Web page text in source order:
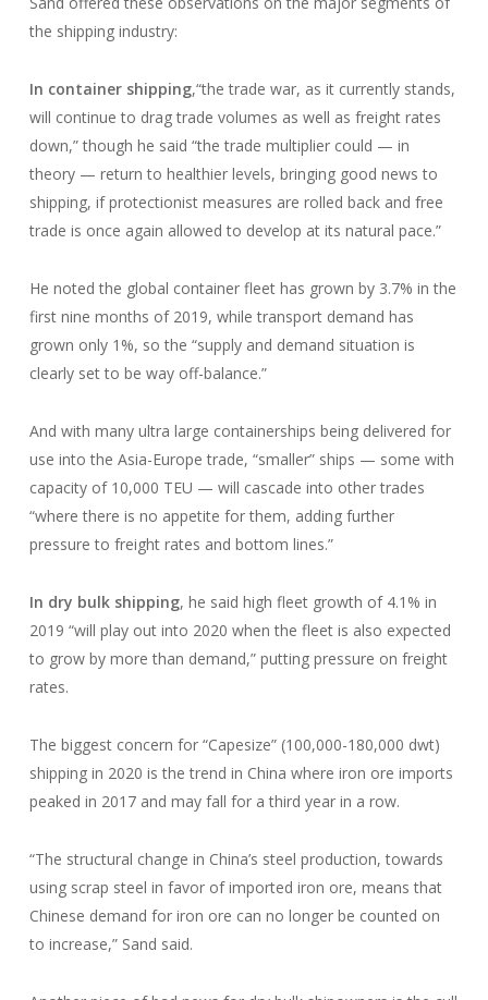
the shipping industry:
In container shipping,“the trade war, as it currently stands,
will continue to drag trade volumes as well as freight rates
down,” though he said “the trade multiplier could — in
theory — return to healthier levels, bringing good news to
shipping, if protectionist measures are rolled back and free
trade is once again allowed to develop at its natural pace.”
He noted the global container fleet has grown by 3.7% in the
first nine months of 2019, while transport demand has
grown only 1%, so the “supply and demand situation is
clearly set to be way off-balance.”
And with many ultra large containerships being delivered for
use into the Asia-Europe trade, “smaller” ships — some with
capacity of 10,000 TEU — will cascade into other trades
“where there is no appetite for them, adding further
pressure to freight rates and bottom lines.”
In dry bulk shipping, he said high fleet growth of 4.1% in
2019 “will play out into 2020 when the fleet is also expected
to grow by more than demand,” putting pressure on freight
rates.
The biggest concern for “Capesize” (100,000-180,000 dwt)
shipping in 2020 is the trend in China where iron ore imports
peaked in 2017 and may fall for a third year in a row.
“The structural change in China’s steel production, towards
using scrap steel in favor of imported iron ore, means that
Chinese demand for iron ore can no longer be counted on
to increase,” Sand said.